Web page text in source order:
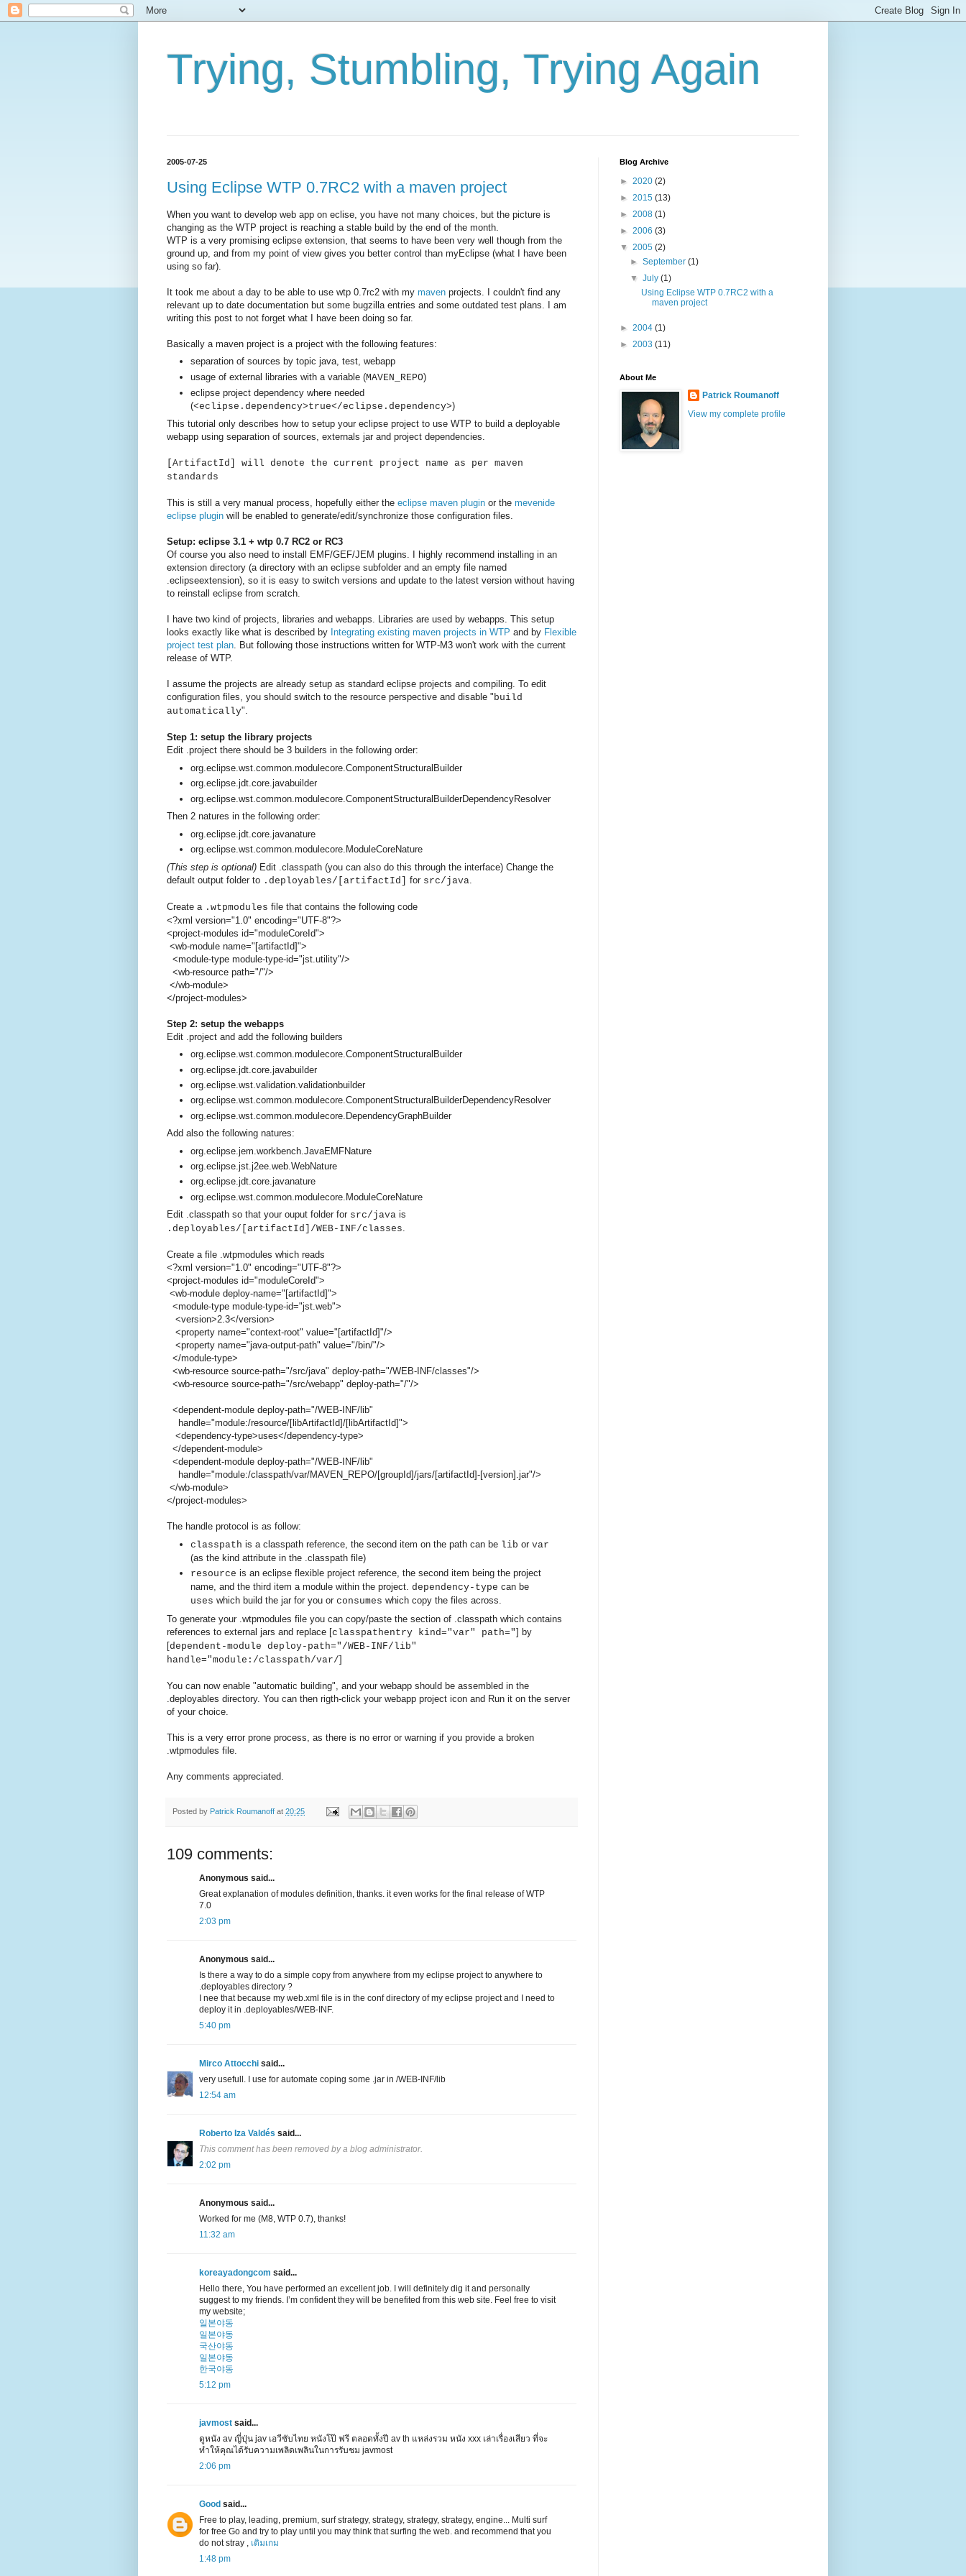
Trying, Stumbling, Trying Again
2005-07-25
Using Eclipse WTP 0.7RC2 with a maven project
When you want to develop web app on eclise, you have not many choices, but the picture is
changing as the WTP project is reaching a stable build by the end of the month.
WTP is a very promising eclipse extension, that seems to have been very well though from the
ground up, and from my point of view gives you better control than myEclipse (what I have been
using so far).
It took me about a day to be able to use wtp 0.7rc2 with my maven projects. I couldn't find any
relevant up to date documentation but some bugzilla entries and some outdated test plans. I am
writing this post to not forget what I have been doing so far.
Basically a maven project is a project with the following features:
separation of sources by topic java, test, webapp
usage of external libraries with a variable (MAVEN_REPO)
eclipse project dependency where needed
(<eclipse.dependency>true</eclipse.dependency>)
This tutorial only describes how to setup your eclipse project to use WTP to build a deployable
webapp using separation of sources, externals jar and project dependencies.
[ArtifactId] will denote the current project name as per maven
standards
This is still a very manual process, hopefully either the eclipse maven plugin or the mevenide
eclipse plugin will be enabled to generate/edit/synchronize those configuration files.
Setup: eclipse 3.1 + wtp 0.7 RC2 or RC3
Of course you also need to install EMF/GEF/JEM plugins. I highly recommend installing in an
extension directory (a directory with an eclipse subfolder and an empty file named
.eclipseextension), so it is easy to switch versions and update to the latest version without having
to reinstall eclipse from scratch.
I have two kind of projects, libraries and webapps. Libraries are used by webapps. This setup
looks exactly like what is described by Integrating existing maven projects in WTP and by Flexible
project test plan. But following those instructions written for WTP-M3 won't work with the current
release of WTP.
I assume the projects are already setup as standard eclipse projects and compiling. To edit
configuration files, you should switch to the resource perspective and disable "build
automatically".
Step 1: setup the library projects
Edit .project there should be 3 builders in the following order:
org.eclipse.wst.common.modulecore.ComponentStructuralBuilder
org.eclipse.jdt.core.javabuilder
org.eclipse.wst.common.modulecore.ComponentStructuralBuilderDependencyResolver
Then 2 natures in the following order:
org.eclipse.jdt.core.javanature
org.eclipse.wst.common.modulecore.ModuleCoreNature
(This step is optional) Edit .classpath (you can also do this through the interface) Change the
default output folder to .deployables/[artifactId] for src/java
Create a .wtpmodules file that contains the following code
<?xml version="1.0" encoding="UTF-8"?>
<project-modules id="moduleCoreId">
<wb-module name="[artifactId]">
<module-type module-type-id="jst.utility"/>
<wb-resource path="/"/>
</wb-module>
</project-modules>
Step 2: setup the webapps
Edit .project and add the following builders
org.eclipse.wst.common.modulecore.ComponentStructuralBuilder
org.eclipse.jdt.core.javabuilder
org.eclipse.wst.validation.validationbuilder
org.eclipse.wst.common.modulecore.ComponentStructuralBuilderDependencyResolver
org.eclipse.wst.common.modulecore.DependencyGraphBuilder
Add also the following natures:
org.eclipse.jem.workbench.JavaEMFNature
org.eclipse.jst.j2ee.web.WebNature
org.eclipse.jdt.core.javanature
org.eclipse.wst.common.modulecore.ModuleCoreNature
Edit .classpath so that your ouput folder for src/java is
.deployables/[artifactId]/WEB-INF/classes.
Create a file .wtpmodules which reads
<?xml version="1.0" encoding="UTF-8"?>
<project-modules id="moduleCoreId">
<wb-module deploy-name="[artifactId]">
<module-type module-type-id="jst.web">
<version>2.3</version>
<property name="context-root" value="[artifactId]"/>
<property name="java-output-path" value="/bin/"/>
</module-type>
<wb-resource source-path="/src/java" deploy-path="/WEB-INF/classes"/>
<wb-resource source-path="/src/webapp" deploy-path="/"/>
<dependent-module deploy-path="/WEB-INF/lib"
handle="module:/resource/[libArtifactId]/[libArtifactId]">
<dependency-type>uses</dependency-type>
</dependent-module>
<dependent-module deploy-path="/WEB-INF/lib"
handle="module:/classpath/var/MAVEN_REPO/[groupId]/jars/[artifactId]-[version].jar"/>
</wb-module>
</project-modules>
The handle protocol is as follow:
classpath is a classpath reference, the second item on the path can be lib or var
(as the kind attribute in the .classpath file)
resource is an eclipse flexible project reference, the second item being the project
name, and the third item a module within the project. dependency-type can be
uses which build the jar for you or consumes which copy the files across.
To generate your .wtpmodules file you can copy/paste the section of .classpath which contains
references to external jars and replace [classpathentry kind="var" path="] by
[dependent-module deploy-path="/WEB-INF/lib"
handle="module:/classpath/var/]
You can now enable "automatic building", and your webapp should be assembled in the
.deployables directory. You can then rigth-click your webapp project icon and Run it on the server
of your choice.
This is a very error prone process, as there is no error or warning if you provide a broken
.wtpmodules file.
Any comments appreciated.
Posted by Patrick Roumanoff at 20:25
109 comments:
Anonymous said...
Great explanation of modules definition, thanks. it even works for the final release of WTP
7.0
2:03 pm
Anonymous said...
Is there a way to do a simple copy from anywhere from my eclipse project to anywhere to
.deployables directory ?
I nee that because my web.xml file is in the conf directory of my eclipse project and I need to
deploy it in .deployables/WEB-INF.
5:40 pm
Mirco Attocchi said...
very usefull. I use for automate coping some .jar in /WEB-INF/lib
12:54 am
Roberto Iza Valdés said...
This comment has been removed by a blog administrator.
2:02 pm
Anonymous said...
Worked for me (M8, WTP 0.7), thanks!
11:32 am
koreayadongcom said...
Hello there, You have performed an excellent job. I will definitely dig it and personally
suggest to my friends. I’m confident they will be benefited from this web site. Feel free to visit
my website;
일본야동
일본야동
국산야동
일본야동
한국야동
5:12 pm
javmost said...
ดูหนัง av ญี่ปุ่น jav เอวีซับไทย หนังโป๊ ฟรี ตลอดทั้งปี av th แหล่งรวม หนัง xxx เล่าเรื่องเสียว ที่จะ
ทำให้คุณได้รับความเพลิดเพลินในการรับชม javmost
2:06 pm
Good said...
Free to play, leading, premium, surf strategy, strategy, strategy, strategy, engine... Multi surf
for free Go and try to play until you may think that surfing the web. and recommend that you
do not stray , เติมเกม
1:48 pm
Blog Archive
► 2020 (2)
► 2015 (13)
► 2008 (1)
► 2006 (3)
▼ 2005 (2)
►September(1)
▼July(1)
Using Eclipse WTP 0.7RC2 with a
maven project
► 2004 (1)
► 2003 (11)
About Me
Patrick Roumanoff
View my complete profile